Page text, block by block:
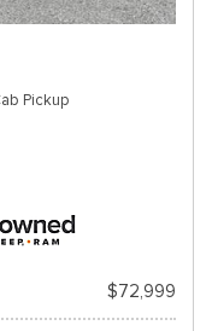
Pickup
$72,999